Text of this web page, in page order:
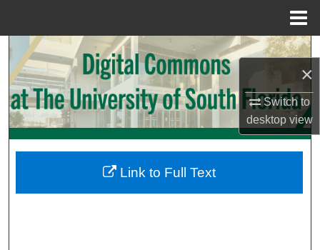
×
Switch to
desktopview
Search
Browse Collections
My Account
Digital Commons Network™
Link to Full Text